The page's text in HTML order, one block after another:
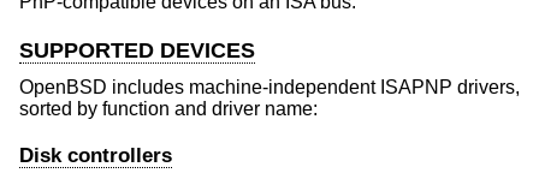
SUPPORTED DEVICES
OpenBSD includes machine-independent ISAPNP drivers,
sorted by function and driver name:
Disk controllers